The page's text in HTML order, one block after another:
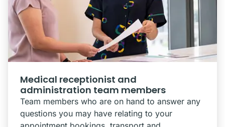
Medical receptionist and
administration team members
Team members who are on hand to answer any
questions you may have relating to your